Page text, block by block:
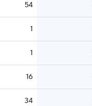
54
1
1
16
34